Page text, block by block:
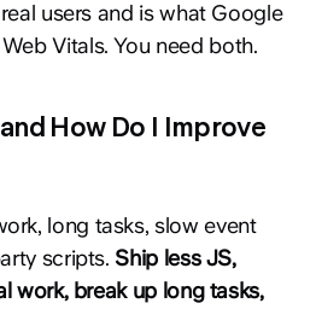
users and is what Google
Vitals. You need both.
How Do I Improve
long tasks, slow event
scripts.Ship less JS,
work, break up long tasks,